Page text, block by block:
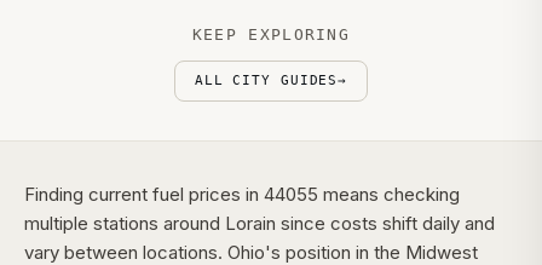
KEEP EXPLORING
ALL CITY GUIDES→
Finding current fuel prices in 44055 means checking
multiple stations around Lorain since costs shift daily and
vary between locations. Ohio's position in the Midwest